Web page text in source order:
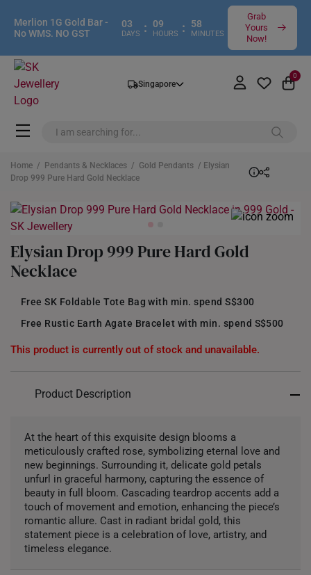
Merlion 1G Gold Bar -
No WMS. NO GST
03
DAYS : 09
HOURS : 58
MINUTES
Grab
Yours
Now!
Singapore
0
Home / Pendants & Necklaces / Gold Pendants / Elysian
Drop 999 Pure Hard Gold Necklace
Elysian Drop 999 Pure Hard Gold
Necklace
Free SK Foldable Tote Bag with min. spend S$300
Free Rustic Earth Agate Bracelet with min. spend S$500
This product is currently out of stock and unavailable.
Product Description
At the heart of this exquisite design blooms a
meticulously crafted rose, symbolizing eternal love and
new beginnings. Surrounding it, delicate gold petals
unfurl in graceful harmony, capturing the essence of
beauty in full bloom. Cascading teardrop accents add a
touch of movement and emotion, enhancing the piece’s
romantic allure. Cast in radiant bridal gold, this
statement piece is a celebration of love, artistry, and
timeless elegance.